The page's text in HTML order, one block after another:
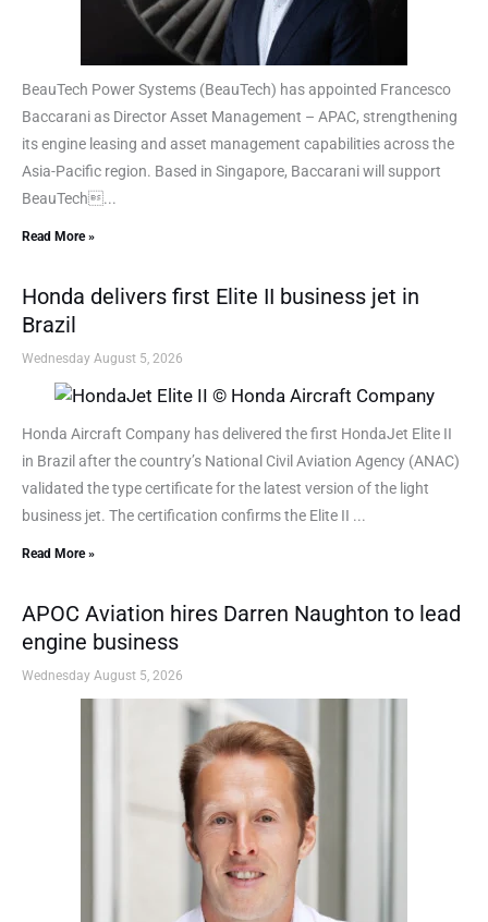
BeauTech Power Systems (BeauTech) has appointed Francesco
Baccarani as Director Asset Management – APAC, strengthening
its engine leasing and asset management capabilities across the
Asia-Pacific region. Based in Singapore, Baccarani will support
BeauTech...
Read More »
Honda delivers first Elite II business jet in
Brazil
Wednesday August 5, 2026
Honda Aircraft Company has delivered the first HondaJet Elite II
in Brazil after the country’s National Civil Aviation Agency (ANAC)
validated the type certificate for the latest version of the light
business jet. The certification confirms the Elite II ...
Read More »
APOC Aviation hires Darren Naughton to lead
engine business
Wednesday August 5, 2026